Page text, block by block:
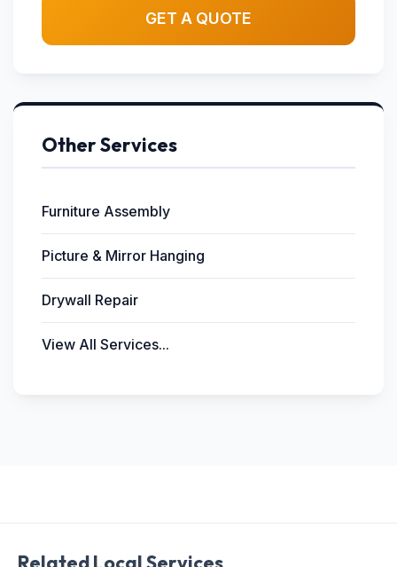
GET A QUOTE
Other Services
Furniture Assembly
Picture & Mirror Hanging
Drywall Repair
View All Services...